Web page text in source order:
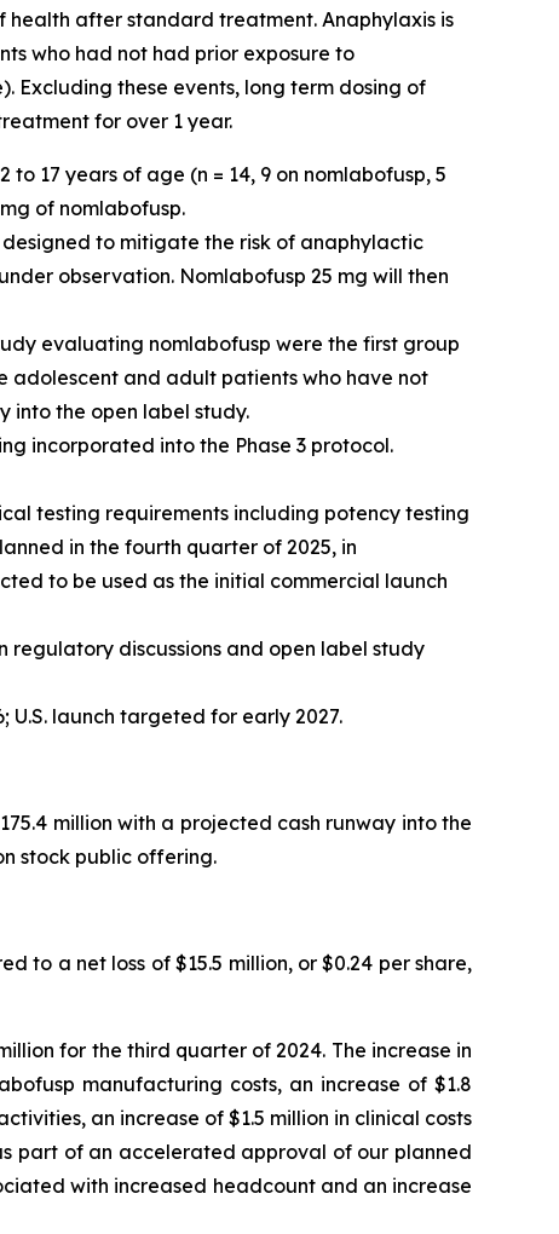
health after standard treatment. Anaphylaxis is
who had not had prior exposure to
Excluding these events, long term dosing of
for over 1 year.
to 17 years of age (n = 14, 9 on nomlabofusp, 5
of nomlabofusp.
to mitigate the risk of anaphylactic
observation. Nomlabofusp 25 mg will then
evaluating nomlabofusp were the first group
adolescent and adult patients who have not
into the open label study.
incorporated into the Phase 3 protocol.
testing requirements including potency testing
in the fourth quarter of 2025, in
to be used as the initial commercial launch
regulatory discussions and open label study
launch targeted for early 2027.
million with a projected cash runway into the
stock public offering.
to a net loss of $15.5 million, or $0.24 per share,
for the third quarter of 2024. The increase in
manufacturing costs, an increase of $1.8
an increase of $1.5 million in clinical costs
part of an accelerated approval of our planned
with increased headcount and an increase